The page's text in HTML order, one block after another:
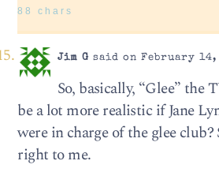
88 chars
Jim G said on February 14,
So, basically, “Glee” the
be a lot more realistic if Jane
were in charge of the glee club?
right to me.